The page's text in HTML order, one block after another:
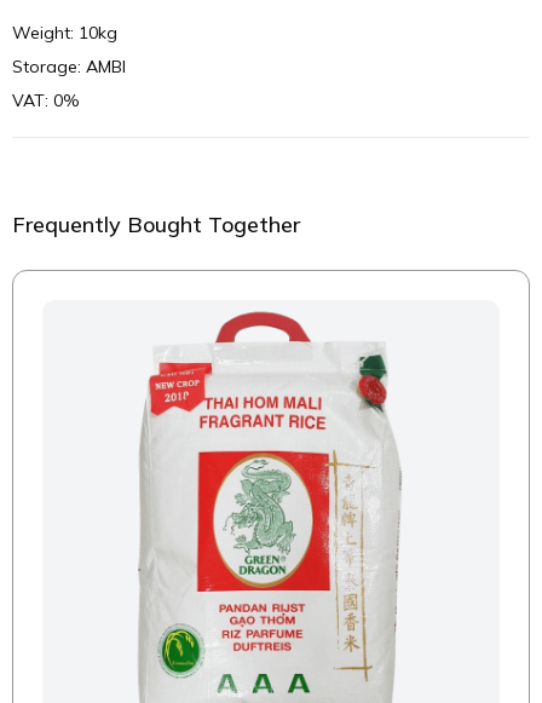
Weight: 10kg
Storage: AMBI
VAT: 0%
Frequently Bought Together